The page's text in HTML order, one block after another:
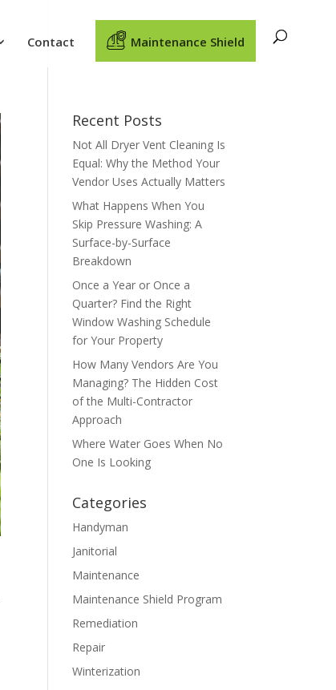
Contact Maintenance Shield
Recent Posts
Not All Dryer Vent Cleaning Is
Equal: Why the Method Your
Vendor Uses Actually Matters
What Happens When You
Skip Pressure Washing: A
Surface-by-Surface
Breakdown
Once a Year or Once a
Quarter? Find the Right
Window Washing Schedule
for Your Property
How Many Vendors Are You
Managing? The Hidden Cost
of the Multi-Contractor
Approach
Where Water Goes When No
One Is Looking
Categories
Handyman
Janitorial
Maintenance
Maintenance Shield Program
Remediation
Repair
Winterization